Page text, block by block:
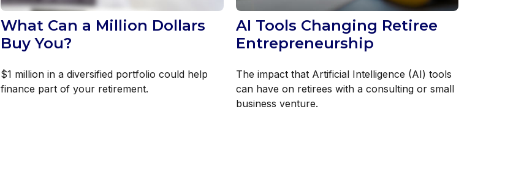
What Can a Million Dollars
Buy You?
$1 million in a diversified portfolio could help
finance part of your retirement.
AI Tools Changing Retiree
Entrepreneurship
The impact that Artificial Intelligence (AI) tools
can have on retirees with a consulting or small
business venture.